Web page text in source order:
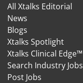
All Xtalks Editorial
News
Blogs
Xtalks Spotlight
Xtalks Clinical Edge™
Search Industry Jobs
Post Jobs